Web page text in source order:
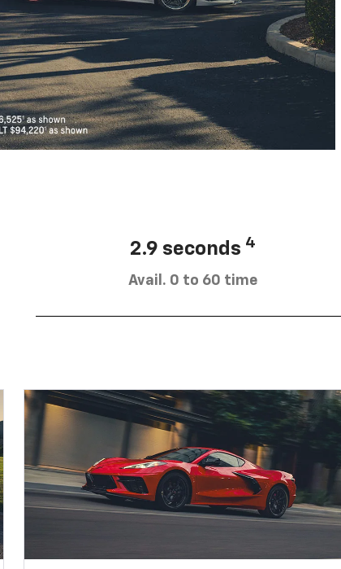
2.9 seconds 4
Avail. 0 to 60 time